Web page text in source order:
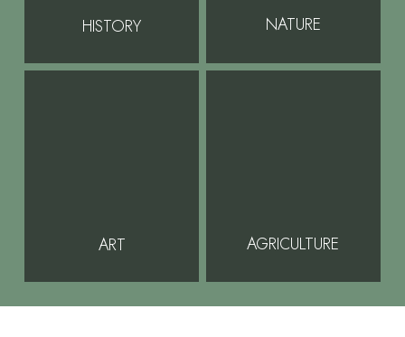
HISTORY NATURE
ART AGRICULTURE